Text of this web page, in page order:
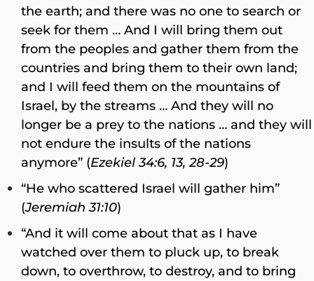
the earth; and there was no one to search or
seek for them … And I will bring them out
from the peoples and gather them from the
countries and bring them to their own land;
and I will feed them on the mountains of
Israel, by the streams … And they will no
longer be a prey to the nations … and they will
not endure the insults of the nations
anymore” (Ezekiel 34:6, 13, 28-29)
“He who scattered Israel will gather him”
(Jeremiah 31:10)
“And it will come about that as I have
watched over them to pluck up, to break
down, to overthrow, to destroy, and to bring